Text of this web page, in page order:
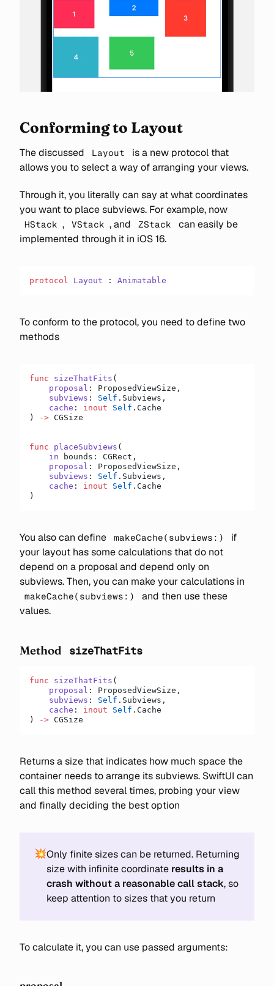
Conforming to Layout
The discussed Layout
is a new protocol that
allows you to select a way of arranging your views.
Through it, you literally can say at what coordinates
you want to place subviews. For example, now
HStack , VStack , and ZStack
can easily be
implemented through it in iOS 16.
protocol Layout : Animatable
To conform to the protocol, you need to define two
methods
func sizeThatFits (
    proposal
: ProposedViewSize,
    subviews
: Self .Subviews,
    cache
: inout Self .Cache
)
-> CGSize
func placeSubviews (
    in
bounds: CGRect,
    proposal
: ProposedViewSize,
    subviews
: Self .Subviews,
    cache
: inout Self .Cache
)
You also can define makeCache(subviews:)
if
your layout has some calculations that do not
depend on a proposal and depend only on
subviews. Then, you can make your calculations in
makeCache(subviews:)
and then use these
values.
Method sizeThatFits
func sizeThatFits (
    proposal
: ProposedViewSize,
    subviews
: Self .Subviews,
    cache
: inout Self .Cache
)
-> CGSize
Returns a size that indicates how much space the
container needs to arrange its subviews. SwiftUI can
call this method several times, probing your view
and finally deciding the best option
💥Only finite sizes can be returned. Returning
size with infinite coordinate results in a
crash without a reasonable call stack, so
keep attention to sizes that you return
To calculate it, you can use passed arguments: